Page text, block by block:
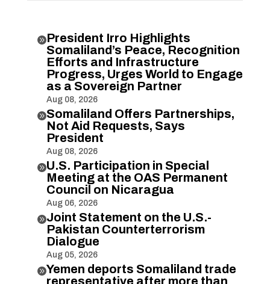
President Irro Highlights
Somaliland’s Peace, Recognition
Efforts and Infrastructure
Progress, Urges World to Engage
as a Sovereign Partner
Aug 08, 2026
Somaliland Offers Partnerships,
Not Aid Requests, Says
President
Aug 08, 2026
U.S. Participation in Special
Meeting at the OAS Permanent
Council on Nicaragua
Aug 06, 2026
Joint Statement on the U.S.-
Pakistan Counterterrorism
Dialogue
Aug 05, 2026
Yemen deports Somaliland trade
representative after more than